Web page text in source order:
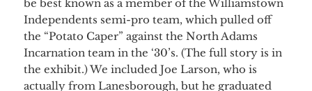
be best known as a member of the Williamstown
Independents semi-pro team, which pulled off
the “Potato Caper” against the North Adams
Incarnation team in the ‘30’s. (The full story is in
the exhibit.) We included Joe Larson, who is
actually from Lanesborough, but he graduated